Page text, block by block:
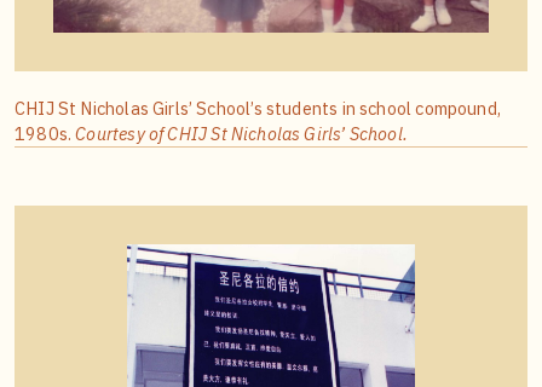
CHIJ St Nicholas Girls’ School’s students in school compound,
1980s.Courtesy of CHIJ St Nicholas Girls’ School.